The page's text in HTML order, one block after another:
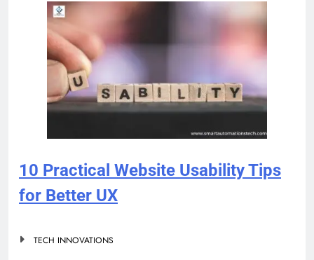
10 Practical Website Usability Tips
for Better UX
TECH INNOVATIONS